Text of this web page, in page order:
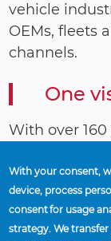
vehicle
OEMs, fleets
channels.
One
With over
broad
performance
customers’
With your consent,
device, process
consent for usage
strategy. We